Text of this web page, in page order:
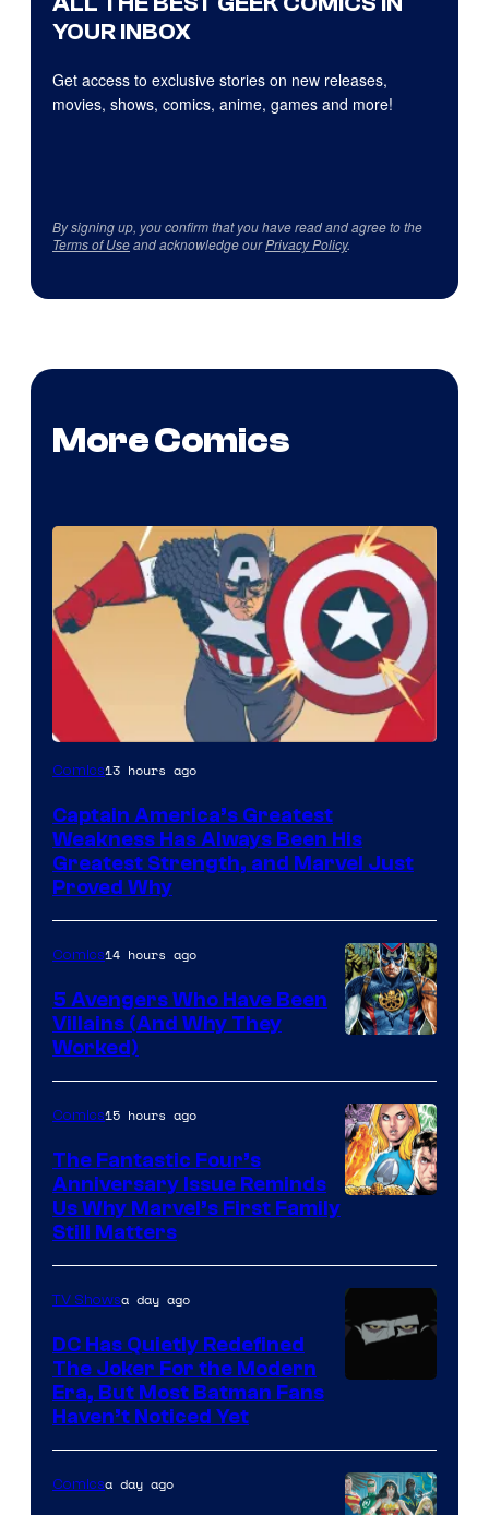
YOUR INBOX
Get access to exclusive stories on new releases,
movies, shows, comics, anime, games and more!
By signing up, you confirm that you have read and agree to the
Terms of Useand acknowledge ourPrivacy Policy.
More Comics
Image
of
Marvel
Comics
Comics13 hours ago
Captain America’s Greatest
Weakness Has Always Been His
Greatest Strength, and Marvel Just
Proved Why
Comics14 hours ago
5 Avengers Who Have Been
Villains (And Why They
Worked)
of
Marvel
Comics
Comics15 hours ago
The Fantastic Four’s
Anniversary Issue Reminds
Us Why Marvel’s First Family
Still Matters
Animation.
TV Showsa day ago
DC Has Quietly Redefined
The Joker For the Modern
Era, But Most Batman Fans
Haven’t Noticed Yet
Comicsa day ago